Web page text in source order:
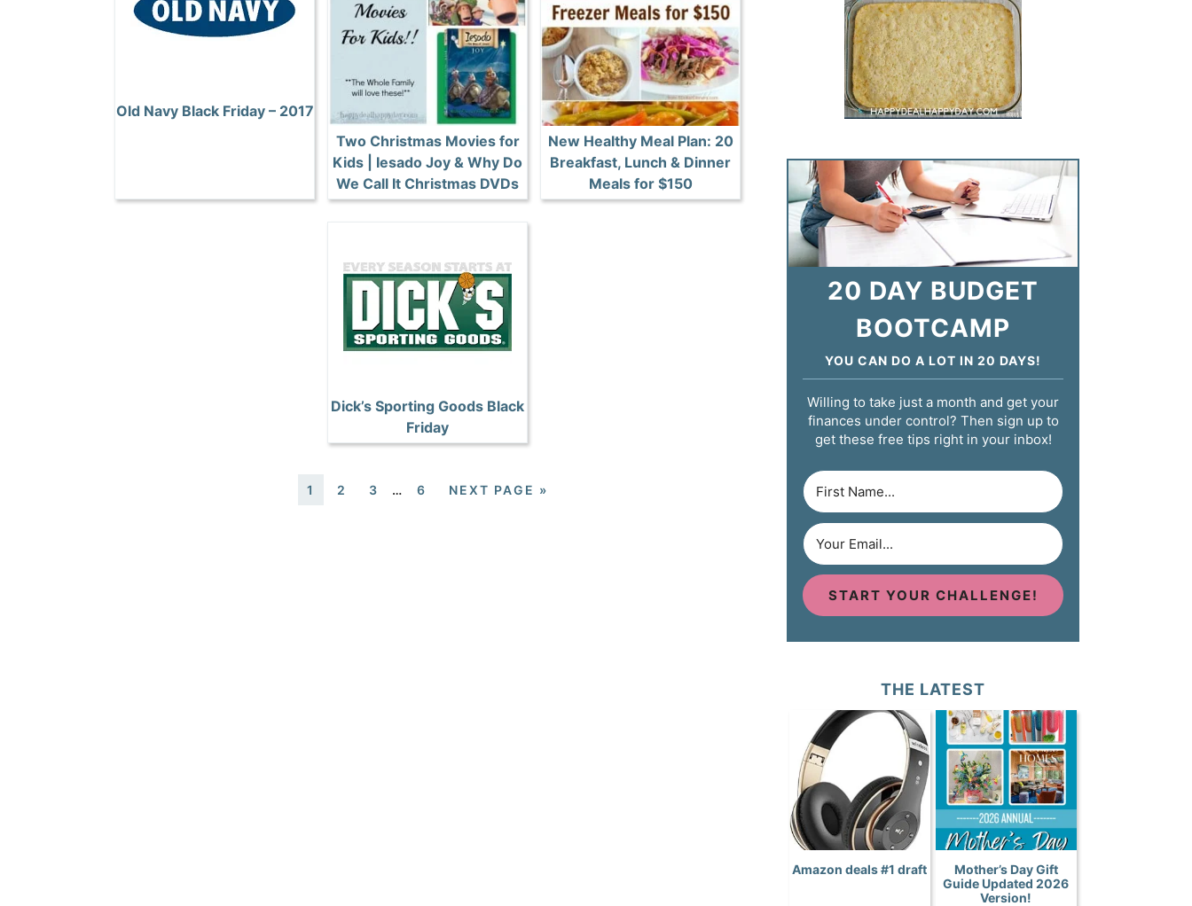
Old Navy Black Friday – 2017
Two Christmas Movies for
Kids | Iesado Joy & Why Do
We Call It Christmas DVDs
New Healthy Meal Plan: 20
Breakfast, Lunch & Dinner
Meals for $150
Dick’s Sporting Goods Black
Friday
1 2 3 … 6 NEXT PAGE »
20 DAY BUDGET
BOOTCAMP
YOU CAN DO A LOT IN 20 DAYS!
Willing to take just a month and get your
finances under control? Then sign up to
get these free tips right in your inbox!
START YOUR CHALLENGE!
THE LATEST
Amazon deals #1 draft
Mother’s Day Gift
Guide Updated 2026
Version!